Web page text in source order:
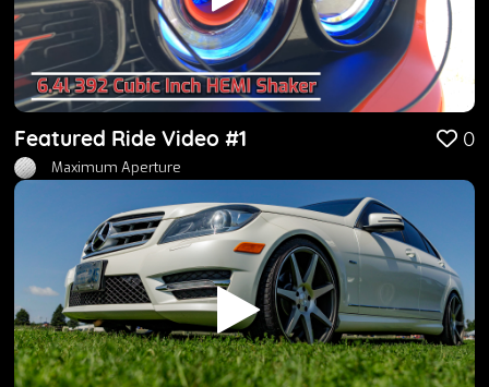
Featured Ride Video #1 0
Maximum Aperture